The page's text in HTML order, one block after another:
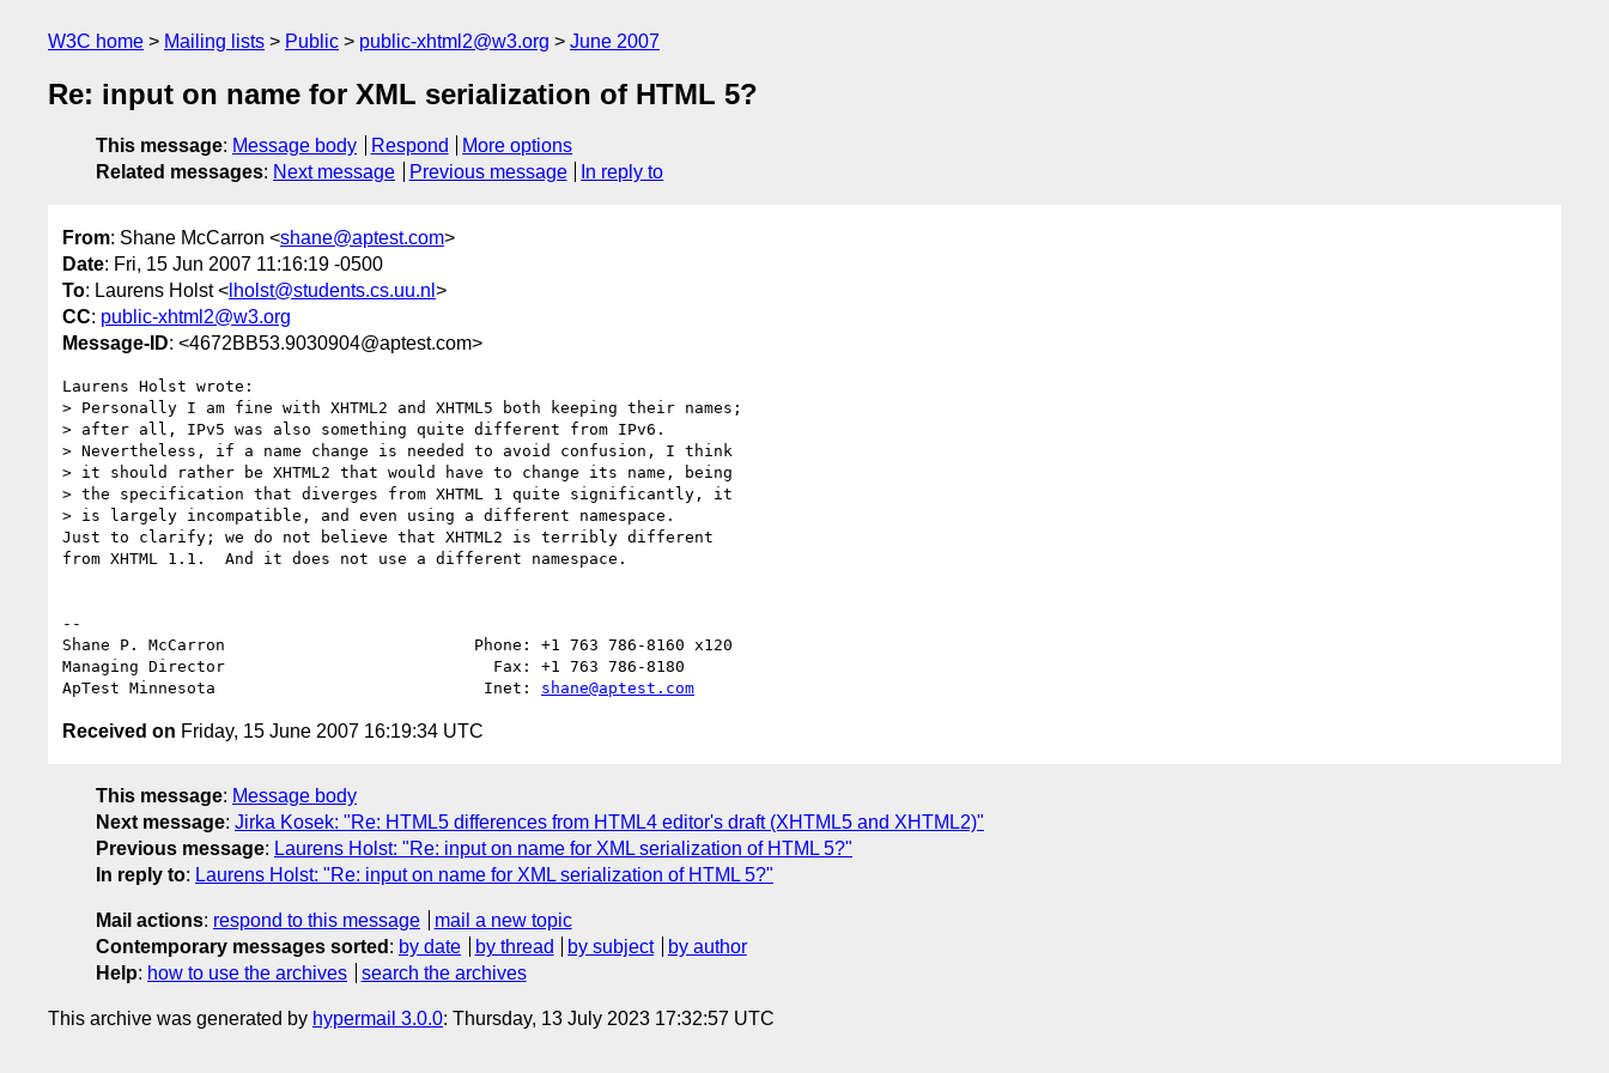
W3C home Mailing lists Public public-xhtml2@w3.org June 2007
Re: input on name for XML serialization of HTML 5?
This message: Message body Respond
More options
Related messages: Next message Previous message In reply to
From: Shane McCarron <shane@aptest.com>
Date: Fri, 15 Jun 2007 11:16:19 -0500
To: Laurens Holst < lholst@students.cs.uu.nl >
CC: public-xhtml2@w3.org
Message-ID: <4672BB53.9030904@aptest.com>
Laurens Holst wrote:
> Personally I am fine with XHTML2 and XHTML5 both keeping their names;
> after all, IPv5 was also something quite different from IPv6.
> Nevertheless, if a name change is needed to avoid confusion, I think
> it should rather be XHTML2 that would have to change its name, being
> the specification that diverges from XHTML 1 quite significantly, it
> is largely incompatible, and even using a different namespace.
Just to clarify; we do not believe that XHTML2 is terribly different
from XHTML 1.1.  And it does not use a different namespace.
--
Shane P. McCarron                          Phone: +1 763 786-8160 x120
Managing Director                            Fax: +1 763 786-8180
ApTest Minnesota                            Inet: shane@aptest.com
Received on Friday, 15 June 2007 16:19:34 UTC
This message: Message body
Next message: Jirka Kosek: "Re: HTML5 differences from HTML4 editor's draft (XHTML5 and XHTML2)"
Previous message: Laurens Holst: "Re: input on name for XML serialization of HTML 5?"
In reply to: Laurens Holst: "Re: input on name for XML serialization of HTML 5?"
Mail actions: respond to this message
mail a new topic
Contemporary messages sorted : by date by thread by subject
by author
Help: how to use the archives search the archives
This archive was generated by hypermail 3.0.0: Thursday, 13 July 2023 17:32:57 UTC